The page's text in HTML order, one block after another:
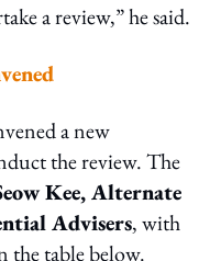
a review,” he said.
a new
the review. The
Kee, Alternate
Advisers, with
table below.